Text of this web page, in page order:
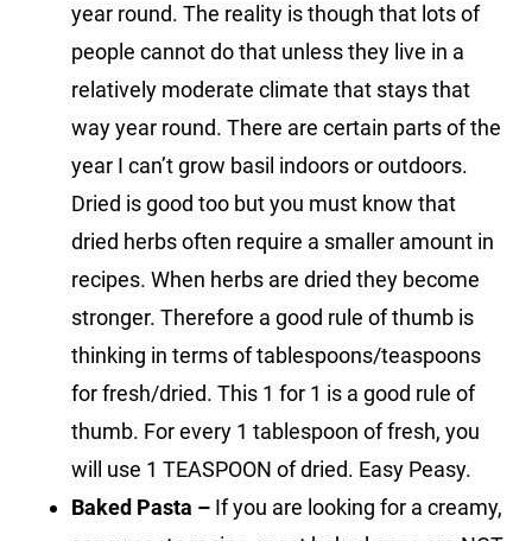
year round. The reality is though that lots of
people cannot do that unless they live in a
relatively moderate climate that stays that
way year round. There are certain parts of the
year I can’t grow basil indoors or outdoors.
Dried is good too but you must know that
dried herbs often require a smaller amount in
recipes. When herbs are dried they become
stronger. Therefore a good rule of thumb is
thinking in terms of tablespoons/teaspoons
for fresh/dried. This 1 for 1 is a good rule of
thumb. For every 1 tablespoon of fresh, you
will use 1 TEASPOON of dried. Easy Peasy.
Baked Pasta – If you are looking for a creamy,